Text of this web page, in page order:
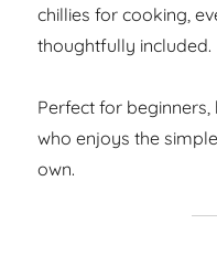
chillies for cooking,
thoughtfully included.
Perfect for
who enjoys the
own.